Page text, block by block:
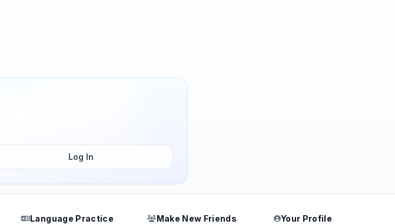
Log In
Language Practice
Make New Friends
Your Profile